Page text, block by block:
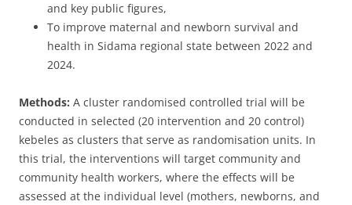
and key public figures,
To improve maternal and newborn survival and
health in Sidama regional state between 2022 and
2024.
Methods: A cluster randomised controlled trial will be
conducted in selected (20 intervention and 20 control)
kebeles as clusters that serve as randomisation units. In
this trial, the interventions will target community and
community health workers, where the effects will be
assessed at the individual level (mothers, newborns, and